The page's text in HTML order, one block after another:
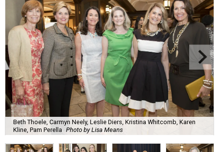
Beth Thoele, Carmyn Neely, Leslie Diers, Kristina Whitcomb, Karen
Kline, Pam Perella Photo by Lisa Means